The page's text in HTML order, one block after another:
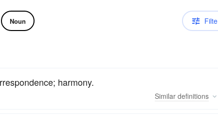
Noun
harmony.
Similar definitions